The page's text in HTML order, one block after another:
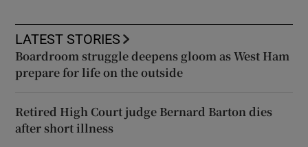
LATEST STORIES
Boardroom struggle deepens gloom as West Ham
prepare for life on the outside
Retired High Court judge Bernard Barton dies
after short illness